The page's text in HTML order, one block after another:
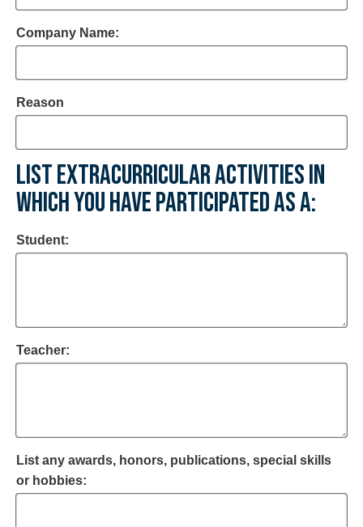
Company Name:
Reason
LIST EXTRACURRICULAR ACTIVITIES IN
WHICH YOU HAVE PARTICIPATED AS A:
Student:
Teacher:
List any awards, honors, publications, special skills
or hobbies: